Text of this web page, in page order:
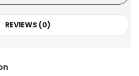
REVIEWS (0)